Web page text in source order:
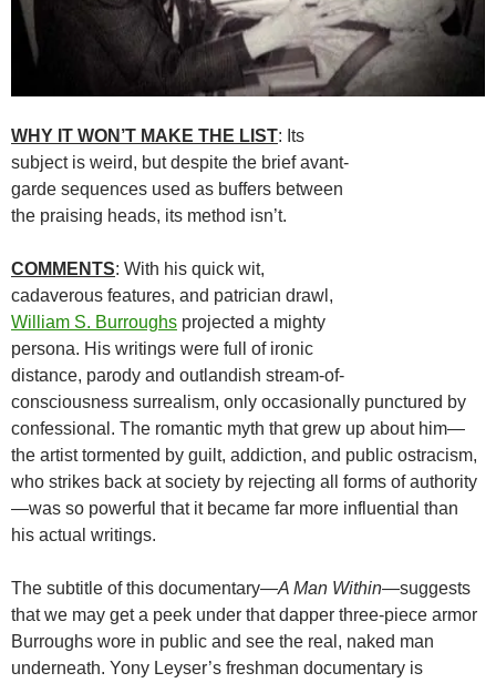
WHY IT WON’T MAKE THE LIST: Its
subject is weird, but despite the brief avant-
garde sequences used as buffers between
the praising heads, its method isn’t.
COMMENTS: With his quick wit,
cadaverous features, and patrician drawl,
William S. Burroughs projected a mighty
persona. His writings were full of ironic
distance, parody and outlandish stream-of-
consciousness surrealism, only occasionally punctured by
confessional. The romantic myth that grew up about him—
the artist tormented by guilt, addiction, and public ostracism,
who strikes back at society by rejecting all forms of authority
—was so powerful that it became far more influential than
his actual writings.
The subtitle of this documentary—A Man Within—suggests
that we may get a peek under that dapper three-piece armor
Burroughs wore in public and see the real, naked man
underneath. Yony Leyser’s freshman documentary is